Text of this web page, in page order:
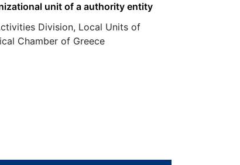
unit of a authority entity
Division, Local Units of
Chamber of Greece